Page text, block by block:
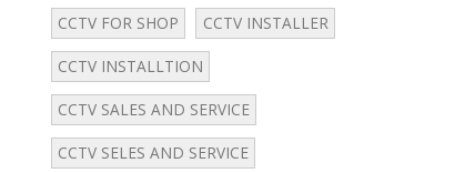
CCTV FOR SHOP CCTV INSTALLER
CCTV INSTALLTION
CCTV SALES AND SERVICE
CCTV SELES AND SERVICE